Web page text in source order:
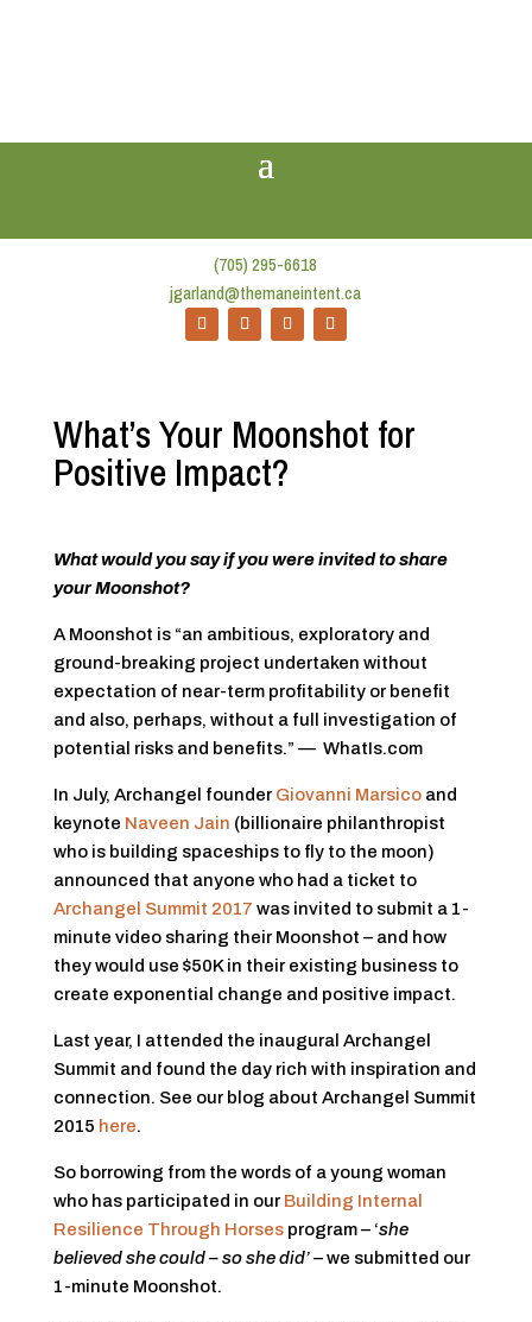
(705) 295-6618
jgarland@themaneintent.ca
What’s Your Moonshot for
Positive Impact?
What would you say if you were invited to share
your Moonshot?
A Moonshot is “an ambitious, exploratory and
ground-breaking project undertaken without
expectation of near-term profitability or benefit
and also, perhaps, without a full investigation of
potential risks and benefits.” — WhatIs.com
In July, Archangel founderGiovanni Marsicoand
keynote Naveen Jain (billionaire philanthropist
who is building spaceships to fly to the moon)
announced that anyone who had a ticket to
Archangel Summit 2017 was invited to submit a 1-
minute video sharing their Moonshot – and how
they would use $50K in their existing business to
create exponential change and positive impact.
Last year, I attended the inaugural Archangel
Summit and found the day rich with inspiration and
connection. See our blog about Archangel Summit
2015 here.
So borrowing from the words of a young woman
who has participated in ourBuilding Internal
Resilience Through Horsesprogram – ‘she
believed she could – so she did’– we submitted our
1-minute Moonshot.